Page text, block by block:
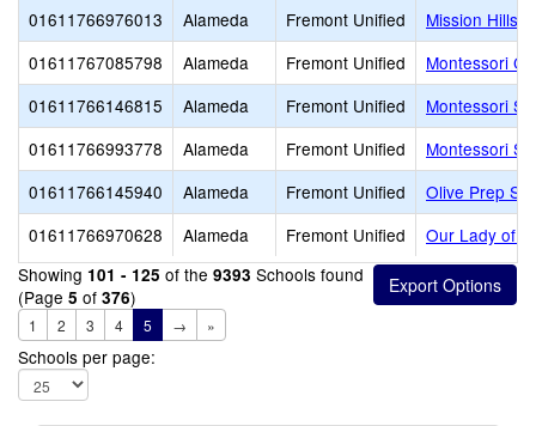
01611766976013
Alameda Fremont Unified
Mission Hills
01611767085798
Alameda Fremont Unified
Montessori
01611766146815
Alameda Fremont Unified
Montessori
01611766993778
Alameda Fremont Unified
Montessori
01611766145940
Alameda Fremont Unified
Olive Prep
01611766970628
Alameda Fremont Unified
Our Lady of
Showing 101 - 125 of the 9393 Schools found
(Page 5 of 376)
1 2 3 4 5 → »
Schools per page: